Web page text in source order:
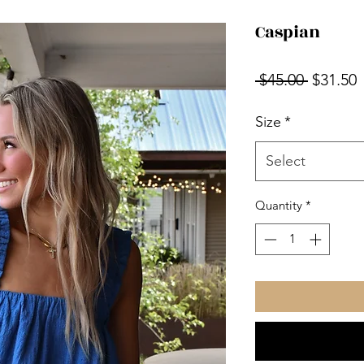
Caspian
$45.00 Regular
$31.50
Size *
Select
Quantity *